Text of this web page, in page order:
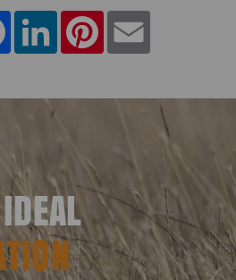
FacebookLinkedInPinterest